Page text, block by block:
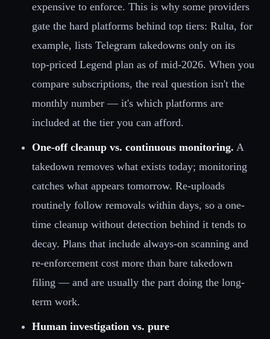
expensive to enforce. This is why some providers
gate the hard platforms behind top tiers: Rulta, for
example, lists Telegram takedowns only on its
top-priced Legend plan as of mid-2026. When you
compare subscriptions, the real question isn't the
monthly number — it's which platforms are
included at the tier you can afford.
One-off cleanup vs. continuous monitoring. A
takedown removes what exists today; monitoring
catches what appears tomorrow. Re-uploads
routinely follow removals within days, so a one-
time cleanup without detection behind it tends to
decay. Plans that include always-on scanning and
re-enforcement cost more than bare takedown
filing — and are usually the part doing the long-
term work.
Human investigation vs. pure